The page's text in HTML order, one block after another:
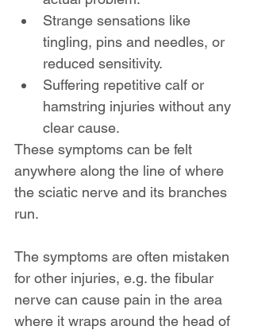
Strange sensations like
tingling, pins and needles, or
reduced sensitivity.
Suffering repetitive calf or
hamstring injuries without any
clear cause.
These symptoms can be felt
anywhere along the line of where
the sciatic nerve and its branches
run.
The symptoms are often mistaken
for other injuries, e.g. the fibular
nerve can cause pain in the area
where it wraps around the head of